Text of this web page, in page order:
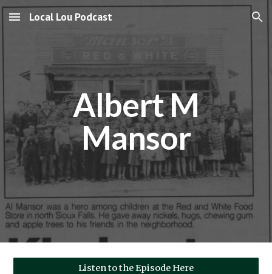
Skip to main content Skip to navigation
Local Lou Podcast
Albert M
Mansor
Listen to the Episode Here